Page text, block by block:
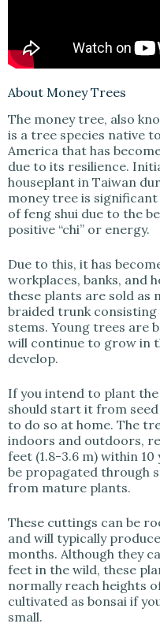
About Money Trees
The money tree, also
is a tree species native
America that has
due to its resilience.
houseplant in Taiwan
money tree is
of feng shui due to the
positive “chi” or energy.
Due to this, it has
workplaces, banks, and
these plants are sold as
braided trunk consisting
stems. Young trees are
will continue to grow in
develop.
If you intend to plant
should start it from
to do so at home. The
indoors and outdoors,
feet (1.8-3.6 m) within
be propagated through
from mature plants.
These cuttings can be
and will typically
months. Although they
feet in the wild, these
normally reach heights
cultivated as bonsai if
small.